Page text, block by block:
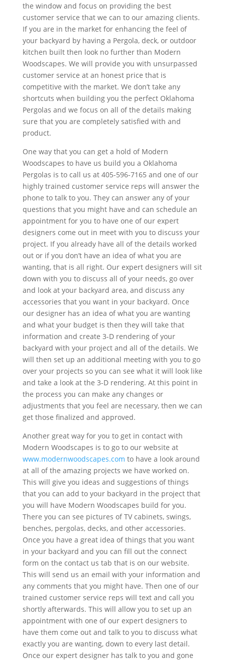
the window and focus on providing the best
customer service that we can to our amazing clients.
If you are in the market for enhancing the feel of
your backyard by having a Pergola, deck, or outdoor
kitchen built then look no further than Modern
Woodscapes. We will provide you with unsurpassed
customer service at an honest price that is
competitive with the market. We don’t take any
shortcuts when building you the perfect Oklahoma
Pergolas and we focus on all of the details making
sure that you are completely satisfied with and
product.
One way that you can get a hold of Modern
Woodscapes to have us build you a Oklahoma
Pergolas is to call us at 405-596-7165 and one of our
highly trained customer service reps will answer the
phone to talk to you. They can answer any of your
questions that you might have and can schedule an
appointment for you to have one of our expert
designers come out in meet with you to discuss your
project. If you already have all of the details worked
out or if you don’t have an idea of what you are
wanting, that is all right. Our expert designers will sit
down with you to discuss all of your needs, go over
and look at your backyard area, and discuss any
accessories that you want in your backyard. Once
our designer has an idea of what you are wanting
and what your budget is then they will take that
information and create 3-D rendering of your
backyard with your project and all of the details. We
will then set up an additional meeting with you to go
over your projects so you can see what it will look like
and take a look at the 3-D rendering. At this point in
the process you can make any changes or
adjustments that you feel are necessary, then we can
get those finalized and approved.
Another great way for you to get in contact with
Modern Woodscapes is to go to our website at
www.modernwoodscapes.com to have a look around
at all of the amazing projects we have worked on.
This will give you ideas and suggestions of things
that you can add to your backyard in the project that
you will have Modern Woodscapes build for you.
There you can see pictures of TV cabinets, swings,
benches, pergolas, decks, and other accessories.
Once you have a great idea of things that you want
in your backyard and you can fill out the connect
form on the contact us tab that is on our website.
This will send us an email with your information and
any comments that you might have. Then one of our
trained customer service reps will text and call you
shortly afterwards. This will allow you to set up an
appointment with one of our expert designers to
have them come out and talk to you to discuss what
exactly you are wanting, down to every last detail.
Once our expert designer has talk to you and gone